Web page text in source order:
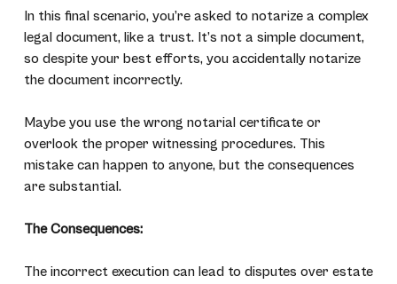
In this final scenario, you’re asked to notarize a complex
legal document, like a trust. It’s not a simple document,
so despite your best efforts, you accidentally notarize
the document incorrectly.
Maybe you use the wrong notarial certificate or
overlook the proper witnessing procedures. This
mistake can happen to anyone, but the consequences
are substantial.
The Consequences:
The incorrect execution can lead to disputes over estate